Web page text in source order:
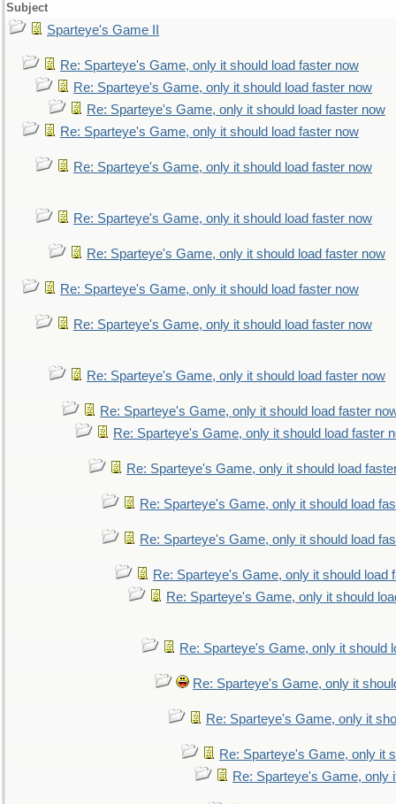
Subject
Sparteye's Game II
Re: Sparteye's Game, only it should load faster now
Re: Sparteye's Game, only it should load faster now
Re: Sparteye's Game, only it should load faster now
Re: Sparteye's Game, only it should load faster now
Re: Sparteye's Game, only it should load faster now
Re: Sparteye's Game, only it should load faster now
Re: Sparteye's Game, only it should load faster now
Re: Sparteye's Game, only it should load faster now
Re: Sparteye's Game, only it should load faster now
Re: Sparteye's Game, only it should load faster now
Re: Sparteye's Game, only it should load faster
Re: Sparteye's Game, only it should load faster
Re: Sparteye's Game, only it should load
Re: Sparteye's Game, only it should load
Re: Sparteye's Game, only it should load
Re: Sparteye's Game, only it should load
Re: Sparteye's Game, only it should
Re: Sparteye's Game, only it should
Re: Sparteye's Game, only it
Re: Sparteye's Game, only it
Re: Sparteye's Game, only it
Re: Sparteye's Game, only